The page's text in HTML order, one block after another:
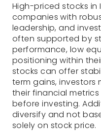
High-priced stocks in
companies with
leadership, and
often supported by
performance, low
positioning within
stocks can offer
term gains, investors
their financial
before investing.
diversify and not
solely on stock price.